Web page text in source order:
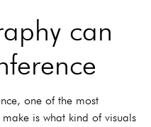
can
one of the most
is what kind of visuals